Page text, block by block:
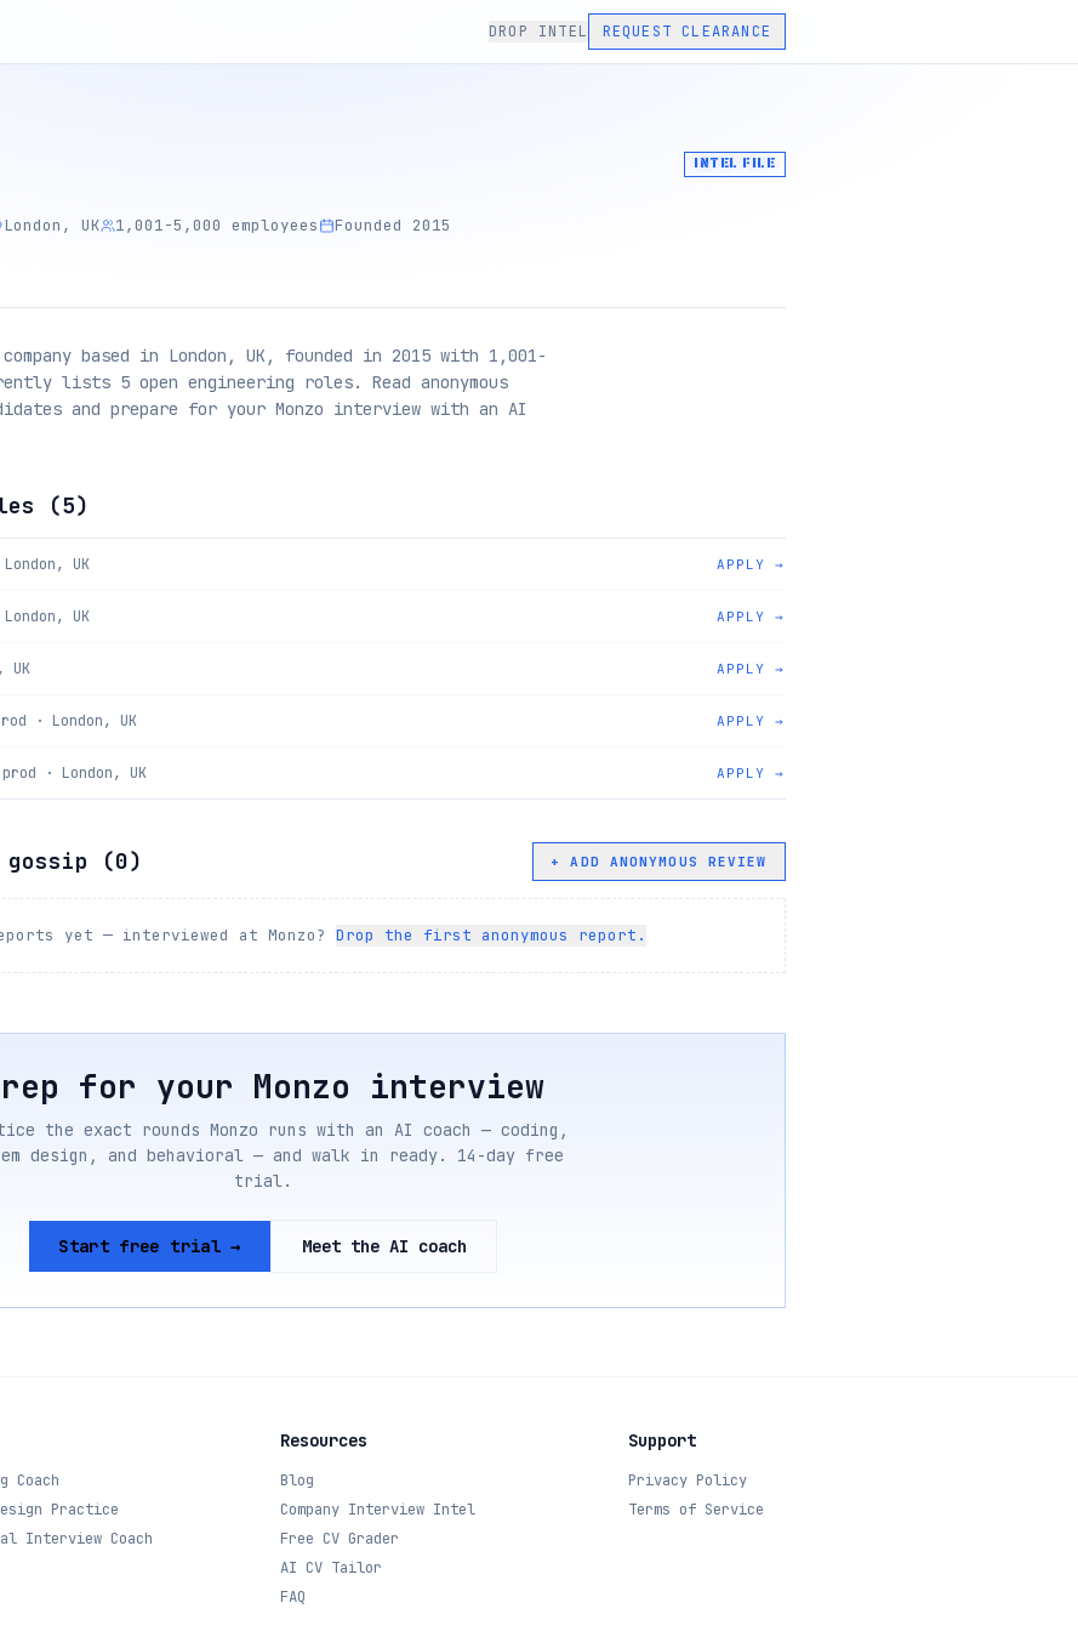
DROP INTEL REQUEST CLEARANCE
London, UK 1,001-5,000 employees Founded 2015
INTEL FILE
based in London, UK, founded in 2015 with 1,001-
lists 5 open engineering roles. Read anonymous
and prepare for your Monzo interview with an AI
(5)
UK APPLY →
UK APPLY →
UK APPLY →
· London, UK APPLY →
prod · London, UK APPLY →
gossip (0) + ADD ANONYMOUS REVIEW
yet — interviewed at Monzo? Drop the first anonymous report.
for your Monzo interview
the exact rounds Monzo runs with an AI coach — coding,
design, and behavioral — and walk in ready. 14-day free
trial.
Start free trial → Meet the AI coach
Coach
Practice
Interview Coach
Resources
Blog
Company Interview Intel
Free CV Grader
AI CV Tailor
FAQ
Support
Privacy Policy
Terms of Service